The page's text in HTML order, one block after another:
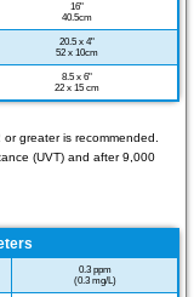
16"
40.5cm
20.5 x 4"
52 x 10cm
8.5 x 6"
22 x 15 cm
greater is recommended.
(UVT) and after 9,000
0.3 ppm
(0.3 mg/L)